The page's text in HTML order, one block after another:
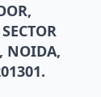
NOIDA,